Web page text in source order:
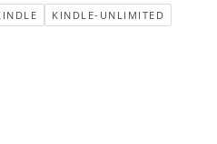
KINDLE-UNLIMITED